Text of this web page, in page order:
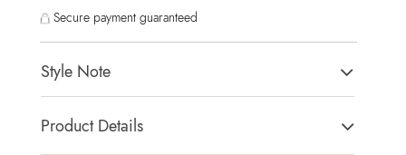
Secure payment guaranteed
Style Note
ITSANDAL White Women Flats
Product Details